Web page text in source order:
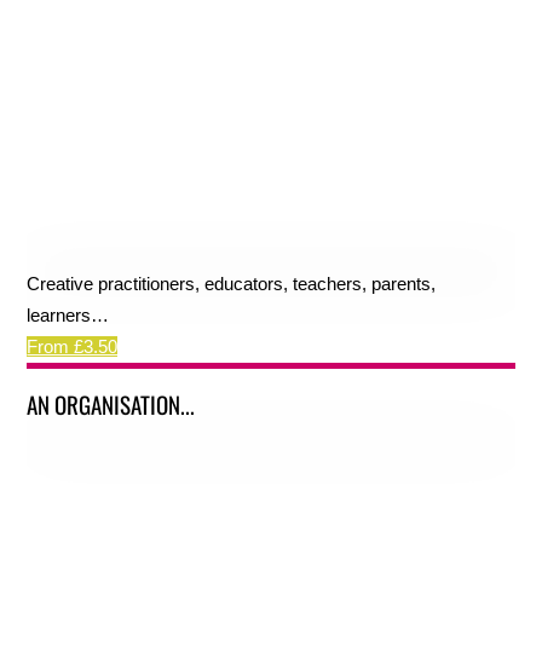
Creative practitioners, educators, teachers, parents,
learners…
From £3.50
AN ORGANISATION...